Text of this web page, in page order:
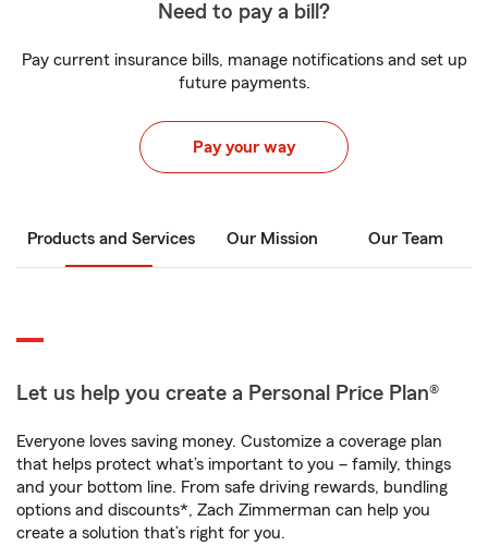
Need to pay a bill?
Pay current insurance bills, manage notifications and set up
future payments.
Pay your way
Products and Services Our Mission Our Team
Let us help you create a Personal Price Plan®
Everyone loves saving money. Customize a coverage plan
that helps protect what’s important to you – family, things
and your bottom line. From safe driving rewards, bundling
options and discounts*, Zach Zimmerman can help you
create a solution that’s right for you.